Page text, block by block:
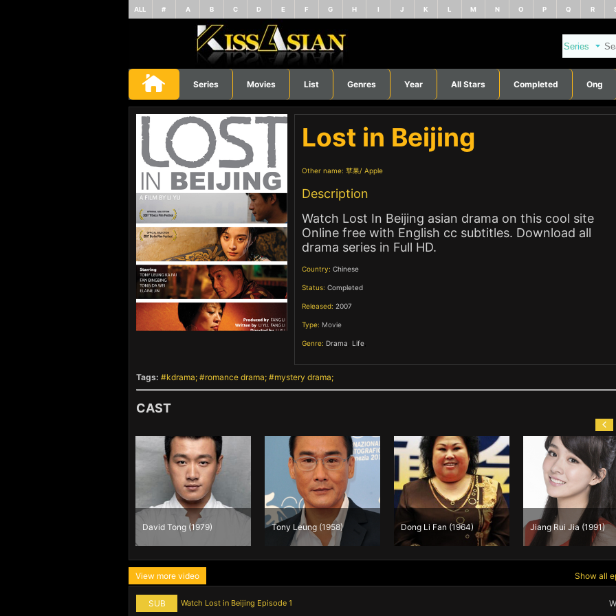
ALL # A B C D E F G H I J K L M N O P Q R
Series Movies List Genres Year All Stars Completed Ong
Lost in Beijing
Other name: 苹果 Apple
Description
Watch Lost In Beijing asian drama on this cool site
Online free with English cc subtitles. Download all
drama series in Full HD.
Country: Chinese
Status: Completed
Released: 2007
Type: Movie
Genre: Drama Life
Tags: kdrama romance drama mystery drama
CAST
David Tong (1979) Tony Leung (1958) Dong Li Fan (1964) Jiang Rui Jia (1991)
View more video Show all
SUB Watch Lost in Beijing Episode 1